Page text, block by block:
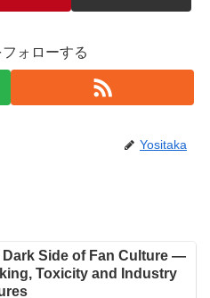
ォローする
Yositaka
Dark Side of Fan Culture —
Toxicity and Industry